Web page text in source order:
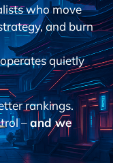
who move
and burn
quietly
rankings.
–and we